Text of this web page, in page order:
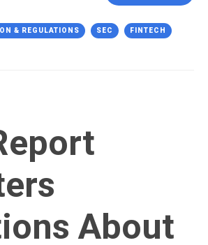
& REGULATIONS SEC FINTECH
About